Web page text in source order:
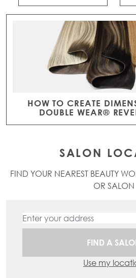
HOW TO CREATE
DOUBLE WEAR®
SALON
FIND YOUR NEAREST BEAUTY
OR SALON
FIND A
Use my